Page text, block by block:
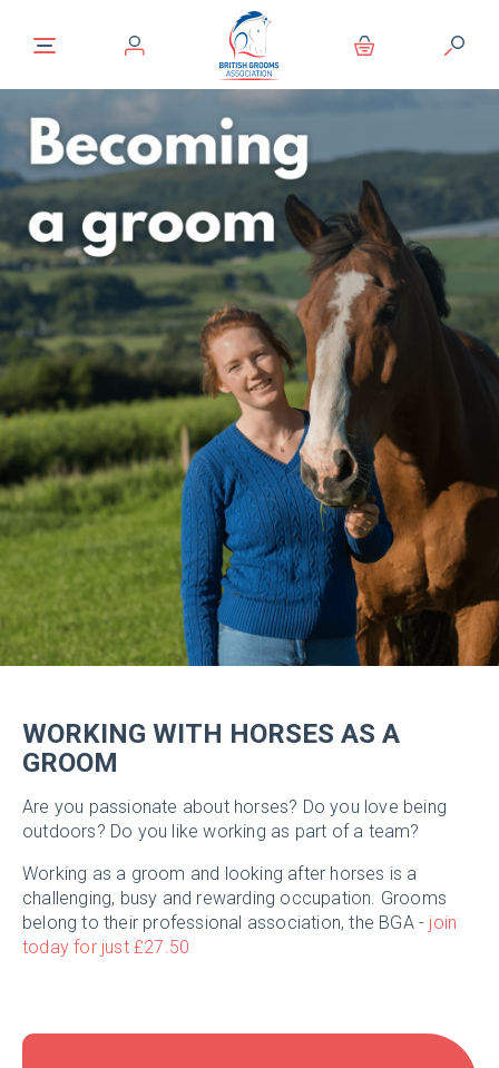
WORKING WITH HORSES AS A
GROOM
Are you passionate about horses? Do you love being
outdoors? Do you like working as part of a team?
Working as a groom and looking after horses is a
challenging, busy and rewarding occupation. Grooms
belong to their professional association, the BGA - join
today for just £27.50